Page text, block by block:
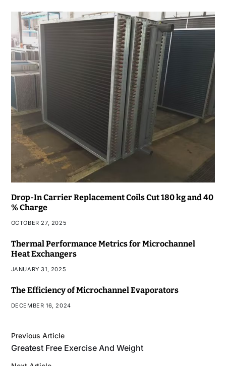
Drop-In Carrier Replacement Coils Cut 180 kg and 40
% Charge
OCTOBER 27, 2025
Thermal Performance Metrics for Microchannel
Heat Exchangers
JANUARY 31, 2025
The Efficiency of Microchannel Evaporators
DECEMBER 16, 2024
Previous Article
Greatest Free Exercise And Weight